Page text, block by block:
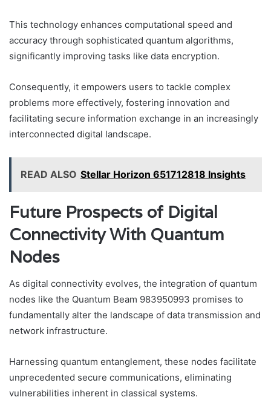
This technology enhances computational speed and
accuracy through sophisticated quantum algorithms,
significantly improving tasks like data encryption.
Consequently, it empowers users to tackle complex
problems more effectively, fostering innovation and
facilitating secure information exchange in an increasingly
interconnected digital landscape.
READ ALSO Stellar Horizon 651712818 Insights
Future Prospects of Digital
Connectivity With Quantum
Nodes
As digital connectivity evolves, the integration of quantum
nodes like the Quantum Beam 983950993 promises to
fundamentally alter the landscape of data transmission and
network infrastructure.
Harnessing quantum entanglement, these nodes facilitate
unprecedented secure communications, eliminating
vulnerabilities inherent in classical systems.